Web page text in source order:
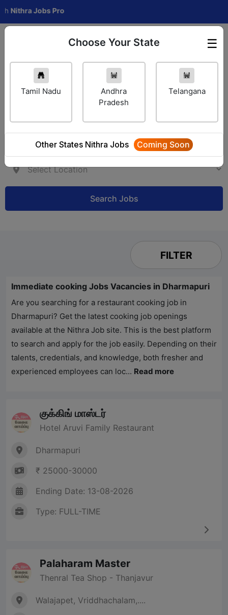
Jobs Pro
Employer Login ☰
Choose Your State
Tamil Nadu
Andhra
Pradesh
Telangana
Other States Nithra Jobs Coming Soon
Search Jobs
FILTER
Immediate cooking Jobs Vacancies in Dharmapuri
Are you searching for a restaurant cooking job in
Dharmapuri? Get the latest cooking job openings
available at the Nithra Job site. This is the best platform
to search and apply for the job easily. Depending on their
talents, credentials, and knowledge, both fresher and
experienced employees can loc... Read more
குக்கிங் மாஸ்டர்
Hotel Aruvi Family Restaurant
Dharmapuri
₹ 25000-30000
Ending Date: 13-08-2026
Type: FULL-TIME
Palaharam Master
Thenral Tea Shop - Thanjavur
Walajapet, Vriddhachalam,....